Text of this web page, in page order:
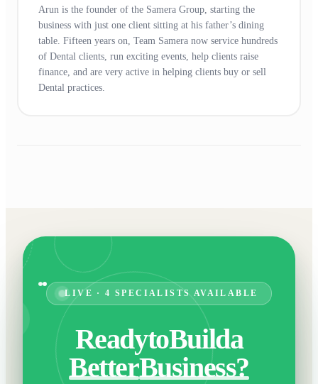
Arun is the founder of the Samera Group, starting the
business with just one client sitting at his father’s dining
table. Fifteen years on, Team Samera now service hundreds
of Dental clients, run exciting events, help clients raise
finance, and are very active in helping clients buy or sell
Dental practices.
LIVE · 4 SPECIALISTS AVAILABLE
ReadytoBuilda
BetterBusiness?